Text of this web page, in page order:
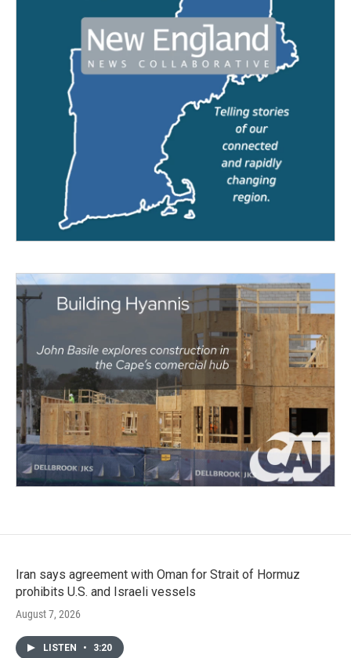
Iran says agreement with Oman for Strait of Hormuz
prohibits U.S. and Israeli vessels
August 7, 2026
LISTEN • 3:20